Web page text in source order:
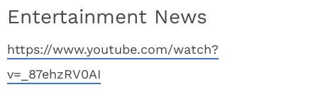
Entertainment News
https://www.youtube.com/watch?
v=_87ehzRV0AI